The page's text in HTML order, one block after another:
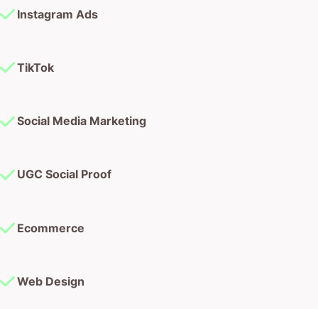
Instagram Ads
TikTok
Social Media Marketing
UGC Social Proof
Ecommerce
Web Design